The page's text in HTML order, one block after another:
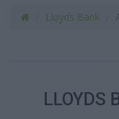
Lloyds Bank
LLOYDS